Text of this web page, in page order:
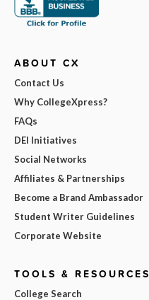
ABOUT CX
Contact Us
Why CollegeXpress?
FAQs
DEI Initiatives
Social Networks
Affiliates & Partnerships
Become a Brand Ambassador
Student Writer Guidelines
Corporate Website
TOOLS & RESOURCES
College Search